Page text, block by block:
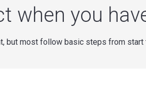
when you
but most follow basic steps from start